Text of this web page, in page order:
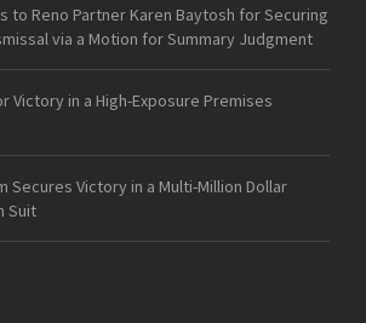
to Reno Partner Karen Baytosh for Securing
via a Motion for Summary Judgment
Victory in a High-Exposure Premises
Secures Victory in a Multi-Million Dollar
Suit